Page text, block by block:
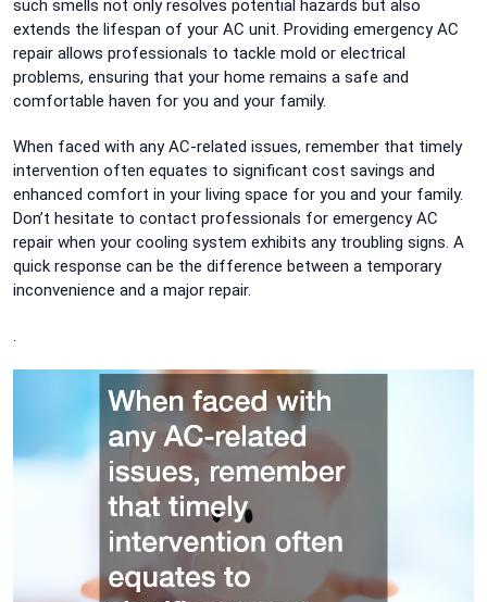
such smells not only resolves potential hazards but also
extends the lifespan of your AC unit. Providing emergency AC
repair allows professionals to tackle mold or electrical
problems, ensuring that your home remains a safe and
comfortable haven for you and your family.
When faced with any AC-related issues, remember that timely
intervention often equates to significant cost savings and
enhanced comfort in your living space for you and your family.
Don’t hesitate to contact professionals for emergency AC
repair when your cooling system exhibits any troubling signs. A
quick response can be the difference between a temporary
inconvenience and a major repair.
.